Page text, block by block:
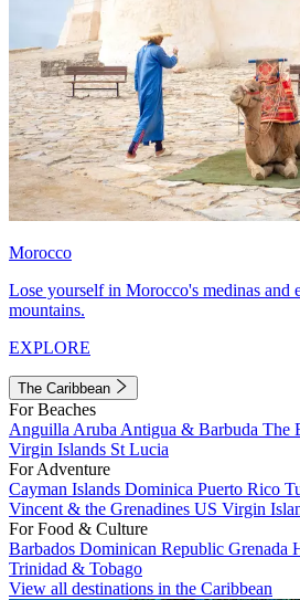
Morocco
Lose yourself in Morocco's medinas and
mountains.
EXPLORE
The Caribbean
For Beaches
Anguilla Aruba Antigua & Barbuda The
Virgin Islands St Lucia
For Adventure
Cayman Islands Dominica Puerto Rico
Vincent & the Grenadines US Virgin
For Food & Culture
Barbados Dominican Republic Grenada
Trinidad & Tobago
View all destinations in the Caribbean